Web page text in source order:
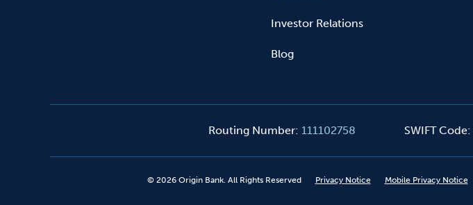
Investor Relations
Blog
Routing Number: 111102758 SWIFT Code:
© 2026 Origin Bank. All Rights Reserved Privacy Notice Mobile Privacy Notice